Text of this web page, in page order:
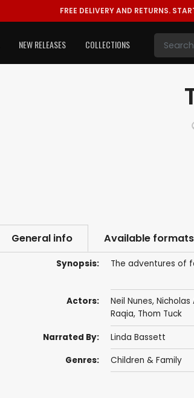
FREE DELIVERY AND RETURNS.
NEW RELEASES COLLECTIONS
General info Available formats
Synopsis: The adventures of
Actors: Neil Nunes, Nicholas
Raqia, Thom Tuck
Narrated By: Linda Bassett
Genres: Children & Family